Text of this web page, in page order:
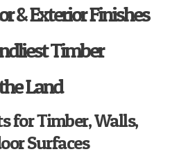
& Exterior Finishes
Timber
Land
for Timber, Walls,
Surfaces